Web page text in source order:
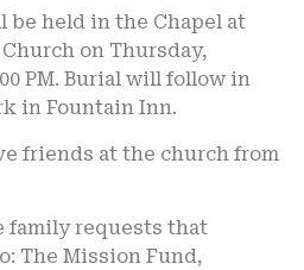
be held in the Chapel at
on Thursday,
PM. Burial will follow in
in Fountain Inn.
friends at the church from
family requests that
The Mission Fund,